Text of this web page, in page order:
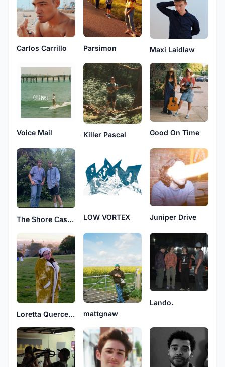
Carlos Carrillo Parsimon Maxi Laidlaw
Voice Mail Killer Pascal Good On Time
The Shore Cases LOW VORTEX Juniper Drive
Loretta Querceto mattgnaw
Lando.